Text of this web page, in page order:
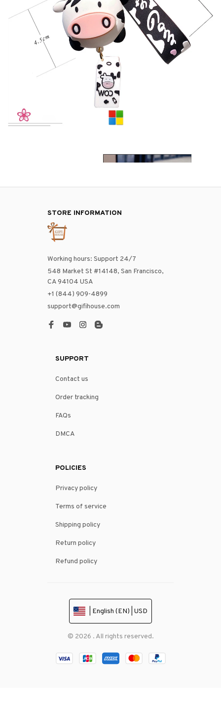
STORE INFORMATION
Working hours: Support 24/7
548 Market St #14148, San Francisco,
CA 94104 USA
+1 (844) 909-4899
support@gifihouse.com
SUPPORT
Contact us
Order tracking
FAQs
DMCA
POLICIES
Privacy policy
Terms of service
Shipping policy
Return policy
Refund policy
| English (EN) | USD
© 2026 . All rights reserved.